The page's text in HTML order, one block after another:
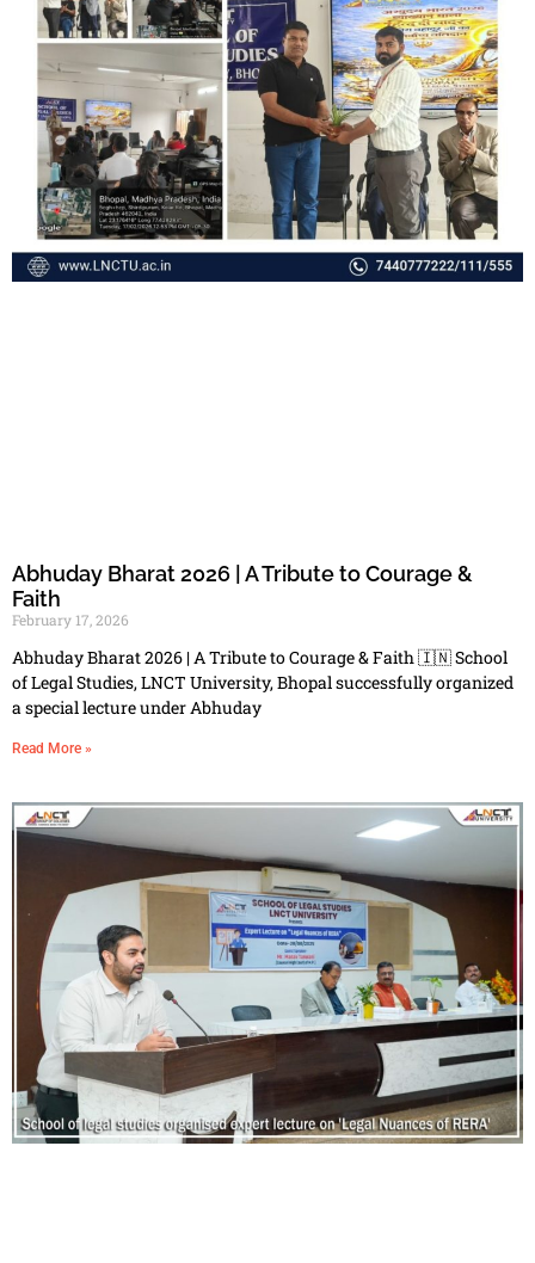
Abhuday Bharat 2026 | A Tribute to Courage &
Faith
February 17, 2026
Abhuday Bharat 2026 | A Tribute to Courage & Faith 🇮🇳 School
of Legal Studies, LNCT University, Bhopal successfully organized
a special lecture under Abhuday
Read More »